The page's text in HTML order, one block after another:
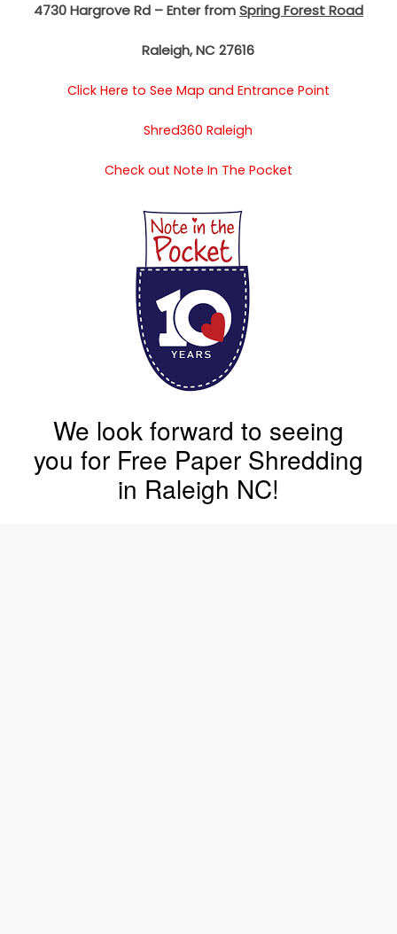
4730 Hargrove Rd – Enter fromSpring Forest Road
Raleigh, NC 27616
Click Here to See Map and Entrance Point
Shred360 Raleigh
Check out Note In The Pocket
We look forward to seeing
you for Free Paper Shredding
in Raleigh NC!